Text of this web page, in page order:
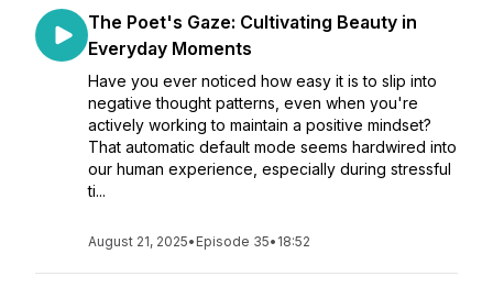
The Poet's Gaze: Cultivating Beauty in
Everyday Moments
Have you ever noticed how easy it is to slip into
negative thought patterns, even when you're
actively working to maintain a positive mindset?
That automatic default mode seems hardwired into
our human experience, especially during stressful
ti...
August 21, 2025• Episode 35• 18:52